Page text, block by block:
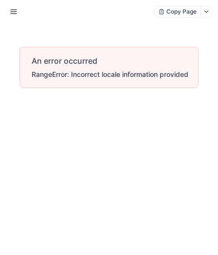
Copy Page
An error occurred
RangeError: Incorrect locale information provided